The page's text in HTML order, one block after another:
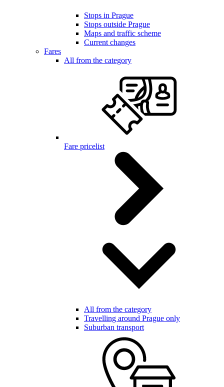
Stops in Prague
Stops outside Prague
Maps and traffic scheme
Current changes
Fares
All from the category
Fare pricelist
All from the category
Travelling around Prague only
Suburban transport